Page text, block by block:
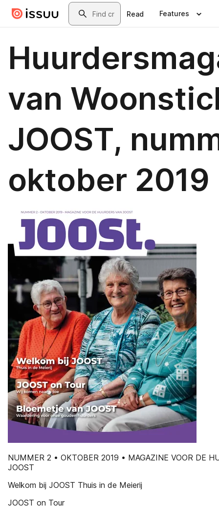
Skip to main contentSearch
Read Features
van
JOOST,
oktober 2019
NUMMER 2 • OKTOBER 2019 • MAGAZINE VOOR DE
JOOST
Welkom bij JOOST Thuis in de Meierij
JOOST on Tour